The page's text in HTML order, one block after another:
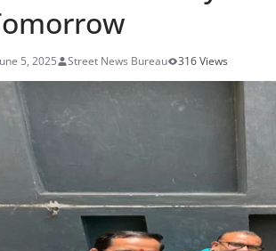
5, 2025 Street News Bureau 316 Views